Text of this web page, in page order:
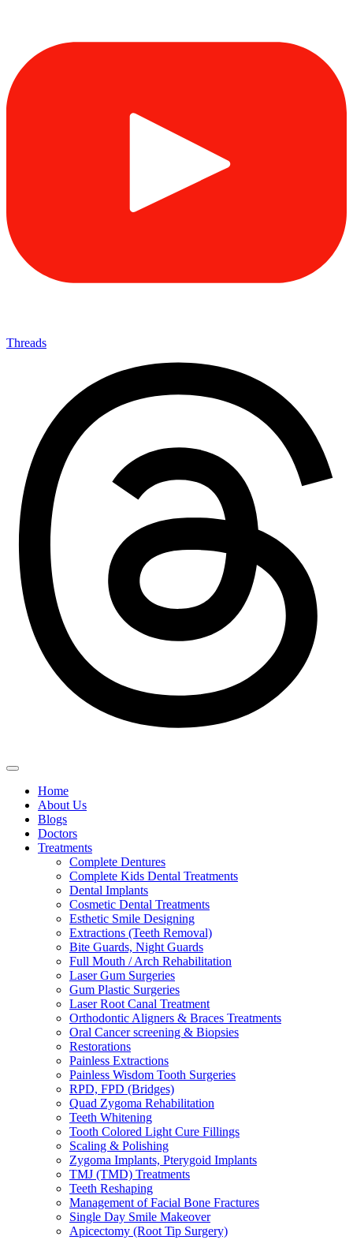
Threads
Home
About Us
Blogs
Doctors
Treatments
Complete Dentures
Complete Kids Dental Treatments
Dental Implants
Cosmetic Dental Treatments
Esthetic Smile Designing
Extractions (Teeth Removal)
Bite Guards, Night Guards
Full Mouth / Arch Rehabilitation
Laser Gum Surgeries
Gum Plastic Surgeries
Laser Root Canal Treatment
Orthodontic Aligners & Braces Treatments
Oral Cancer screening & Biopsies
Restorations
Painless Extractions
Painless Wisdom Tooth Surgeries
RPD, FPD (Bridges)
Quad Zygoma Rehabilitation
Teeth Whitening
Tooth Colored Light Cure Fillings
Scaling & Polishing
Zygoma Implants, Pterygoid Implants
TMJ (TMD) Treatments
Teeth Reshaping
Management of Facial Bone Fractures
Single Day Smile Makeover
Apicectomy (Root Tip Surgery)